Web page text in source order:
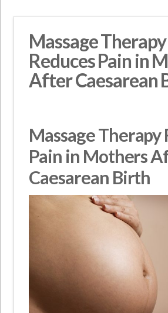
Massage Therapy
Reduces Pain in
After Caesarean
Massage Therapy
Pain in Mothers
Caesarean Birth